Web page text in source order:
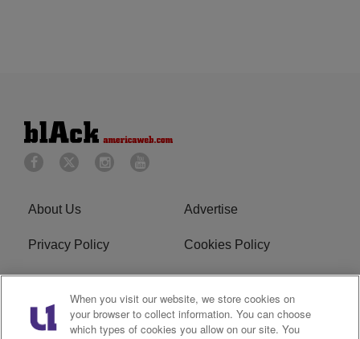
About Us Advertise
Privacy Policy Cookies Policy
Do Not Sell or Share My
Personal Information
Terms of Service
When you visit our website, we store cookies on
your browser to collect information. You can choose
which types of cookies you allow on our site. You